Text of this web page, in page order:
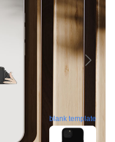
blank template